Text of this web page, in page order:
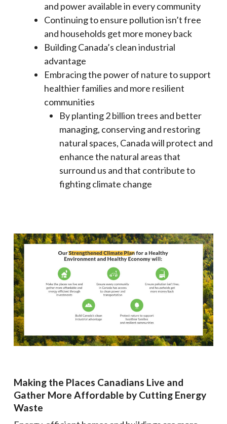
and power available in every community
Continuing to ensure pollution isn’t free
and households get more money back
Building Canada’s clean industrial
advantage
Embracing the power of nature to support
healthier families and more resilient
communities
By planting 2 billion trees and better
managing, conserving and restoring
natural spaces, Canada will protect and
enhance the natural areas that
surround us and that contribute to
fighting climate change
Making the Places Canadians Live and
Gather More Affordable by Cutting Energy
Waste